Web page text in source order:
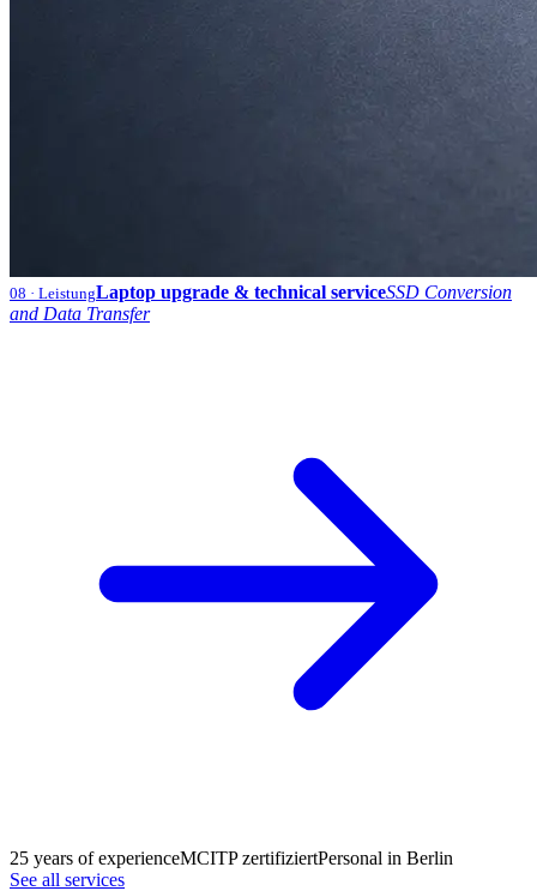
08 · LeistungLaptop upgrade & technical serviceSSD Conversion
and Data Transfer
25 years of experienceMCITP zertifiziertPersonal in Berlin
See all services